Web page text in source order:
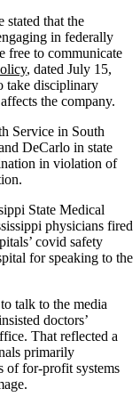
stated that the
in federally
free to communicate
, dated July 15,
take disciplinary
the company.
Service in South
DeCarlo in state
in violation of
State Medical
physicians fired
covid safety
for speaking to the
talk to the media
doctors’
That reflected a
primarily
of for-profit systems